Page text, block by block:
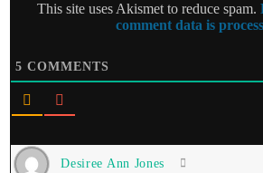
This site uses Akismet to reduce spam.
comment data is
5 COMMENTS
Desiree Ann Jones